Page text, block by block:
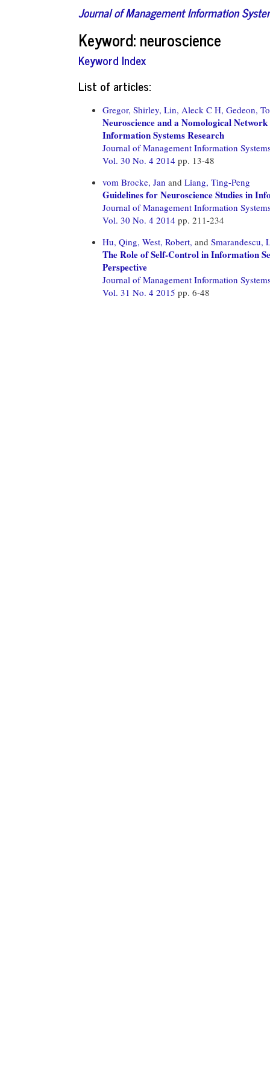
Journal of Management Information
Keyword: neuroscience
Keyword Index
List of articles:
Gregor, Shirley, Lin, Aleck C H, Gedeon,
Neuroscience and a Nomological
Information Systems Research
Journal of Management Information
Vol. 30 No. 4 2014 pp. 13-48
vom Brocke, Jan and Liang, Ting-Peng
Guidelines for Neuroscience Studies in
Journal of Management Information
Vol. 30 No. 4 2014 pp. 211-234
Hu, Qing, West, Robert, and Smarandescu,
The Role of Self-Control in Information
Perspective
Journal of Management Information
Vol. 31 No. 4 2015 pp. 6-48